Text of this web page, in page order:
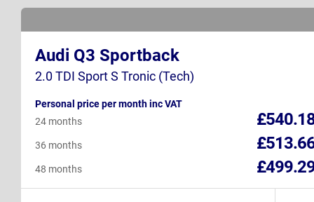
Audi Q3 Sportback
2.0 TDI Sport S Tronic (Tech)
Personal price per month inc VAT
24 months
36 months
48 months